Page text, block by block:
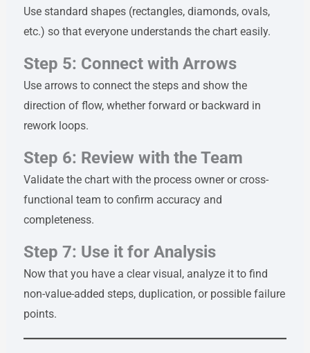
Use standard shapes (rectangles, diamonds, ovals,
etc.) so that everyone understands the chart easily.
Step 5: Connect with Arrows
Use arrows to connect the steps and show the
direction of flow, whether forward or backward in
rework loops.
Step 6: Review with the Team
Validate the chart with the process owner or cross-
functional team to confirm accuracy and
completeness.
Step 7: Use it for Analysis
Now that you have a clear visual, analyze it to find
non-value-added steps, duplication, or possible failure
points.